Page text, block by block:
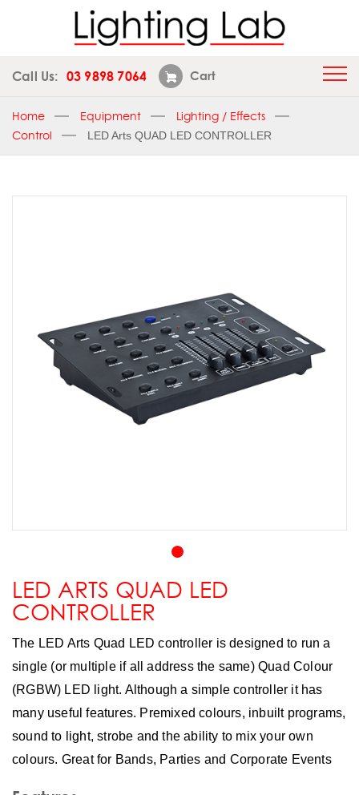
Call Us: 03 9898 7064 Cart
Home Equipment
Lighting / Effects
Control
LED Arts QUAD LED CONTROLLER
LED ARTS QUAD LED
CONTROLLER
The LED Arts Quad LED controller is designed to run a
single (or multiple if all address the same) Quad Colour
(RGBW) LED light. Although a simple controller it has
many useful features. Premixed colours, inbuilt programs,
sound to light, strobe and the ability to mix your own
colours. Great for Bands, Parties and Corporate Events